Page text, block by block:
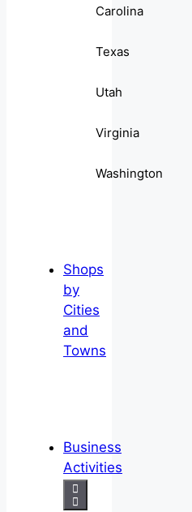
Carolina
Texas
Utah
Virginia
Washington
Shops
by
Cities
and
Towns
Business
Activities